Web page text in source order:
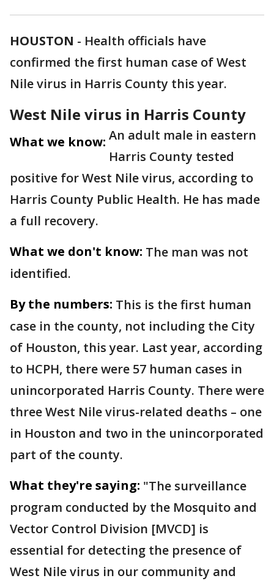
HOUSTON - Health officials have
confirmed the first human case of West
Nile virus in Harris County this year.
West Nile virus in Harris County
What we know: An adult male in eastern
Harris County tested
positive for West Nile virus, according to
Harris County Public Health. He has made
a full recovery.
What we don't know: The man was not
identified.
By the numbers: This is the first human
case in the county, not including the City
of Houston, this year. Last year, according
to HCPH, there were 57 human cases in
unincorporated Harris County. There were
three West Nile virus-related deaths – one
in Houston and two in the unincorporated
part of the county.
What they're saying: "The surveillance
program conducted by the Mosquito and
Vector Control Division [MVCD] is
essential for detecting the presence of
West Nile virus in our community and